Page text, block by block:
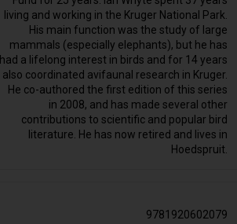
living and working in the Kruger National Park.
His main function was the study of large
mammals (especially elephants), but he has
had a lifelong interest in birds and for 14 years
also coordinated avifaunal research in Kruger.
He co-authored the first edition of this series
in 2008, and has made several other
contributions to scientific and popular bird
literature. He has now retired and lives in
Hoedspruit.
9781920602079